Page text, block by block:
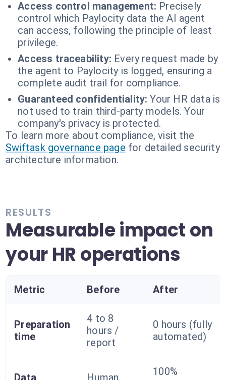
Access control management: Precisely
control which Paylocity data the AI agent
can access, following the principle of least
privilege.
Access traceability: Every request made by
the agent to Paylocity is logged, ensuring a
complete audit trail for compliance.
Guaranteed confidentiality: Your HR data is
not used to train third-party models. Your
company's privacy is protected.
To learn more about compliance, visit the
Swiftask governance page for detailed security
architecture information.
RESULTS
Measurable impact on
your HR operations
Metric Before After
Preparation
time
4 to 8
hours /
report
0 hours (fully
automated)
Data
Human
100%